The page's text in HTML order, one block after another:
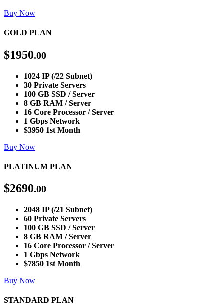
Buy Now
GOLD PLAN
$1950.00
1024 IP (/22 Subnet)
30 Private Servers
100 GB SSD / Server
8 GB RAM / Server
16 Core Processor / Server
1 Gbps Network
$3950 1st Month
Buy Now
PLATINUM PLAN
$2690.00
2048 IP (/21 Subnet)
60 Private Servers
100 GB SSD / Server
8 GB RAM / Server
16 Core Processor / Server
1 Gbps Network
$7850 1st Month
Buy Now
STANDARD PLAN